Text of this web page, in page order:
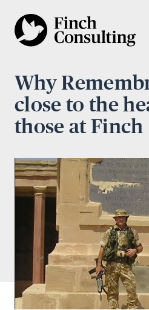
Why
close to the
those at Finch